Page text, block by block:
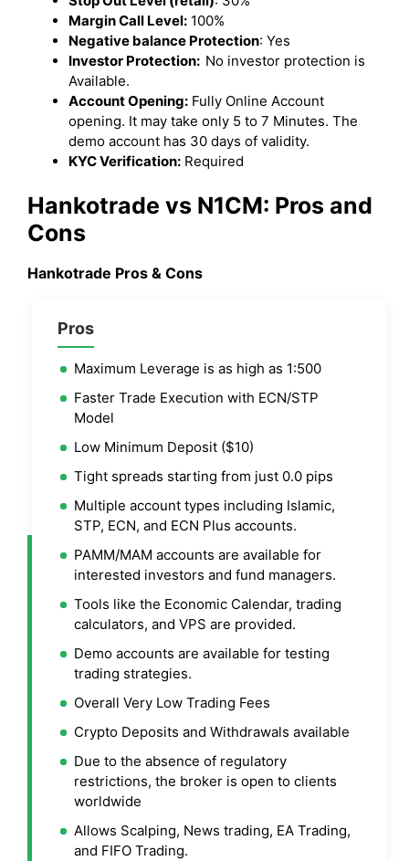
Margin Call Level: 100%
Negative balance Protection: Yes
Investor Protection: No investor protection is
Available.
Account Opening: Fully Online Account
opening. It may take only 5 to 7 Minutes. The
demo account has 30 days of validity.
KYC Verification: Required
Hankotrade vs N1CM: Pros and
Cons
Hankotrade Pros & Cons
Pros
Maximum Leverage is as high as 1:500
Faster Trade Execution with ECN/STP
Model
Low Minimum Deposit ($10)
Tight spreads starting from just 0.0 pips
Multiple account types including Islamic,
STP, ECN, and ECN Plus accounts.
PAMM/MAM accounts are available for
interested investors and fund managers.
Tools like the Economic Calendar, trading
calculators, and VPS are provided.
Demo accounts are available for testing
trading strategies.
Overall Very Low Trading Fees
Crypto Deposits and Withdrawals available
Due to the absence of regulatory
restrictions, the broker is open to clients
worldwide
Allows Scalping, News trading, EA Trading,
and FIFO Trading.